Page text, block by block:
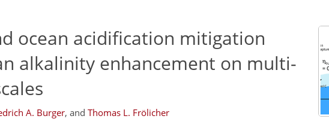
ocean acidification mitigation
alkalinity enhancement on multi-
A. Burger, and Thomas L. Frölicher